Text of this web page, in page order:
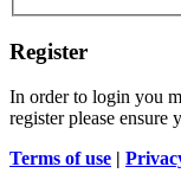
Register
In order to login you
register please ensure
Terms of use |